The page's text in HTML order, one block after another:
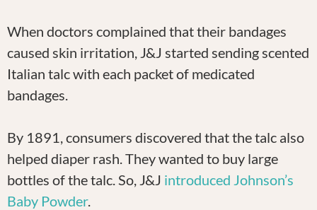
When doctors complained that their bandages
caused skin irritation, J&J started sending scented
Italian talc with each packet of medicated
bandages.
By 1891, consumers discovered that the talc also
helped diaper rash. They wanted to buy large
bottles of the talc. So, J&J introduced Johnson’s
Baby Powder.